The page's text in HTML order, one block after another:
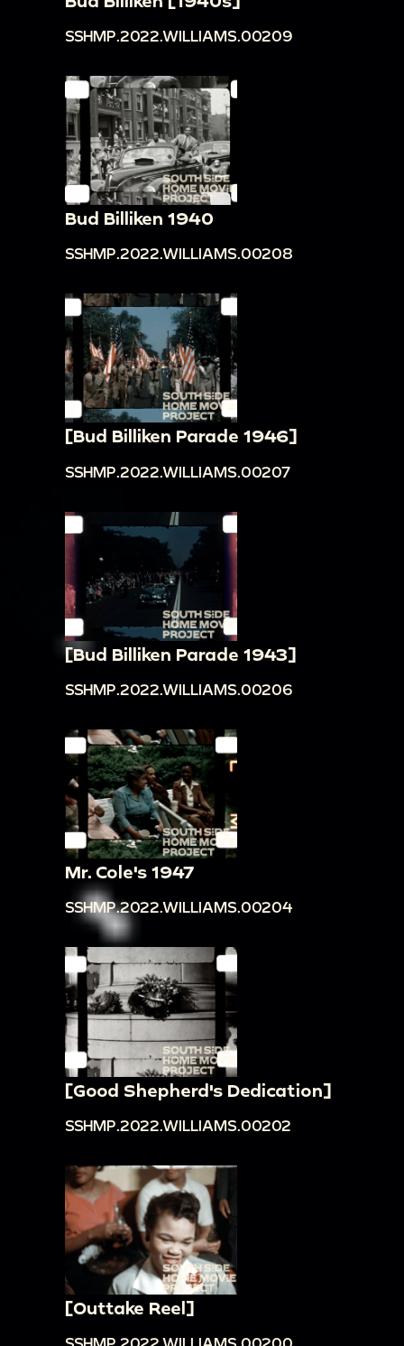
SSHMP.2022.WILLIAMS.00209
Bud Billiken 1940
SSHMP.2022.WILLIAMS.00208
[Bud Billiken Parade 1946]
SSHMP.2022.WILLIAMS.00207
[Bud Billiken Parade 1943]
SSHMP.2022.WILLIAMS.00206
Mr. Cole's 1947
SSHMP.2022.WILLIAMS.00204
[Good Shepherd's Dedication]
SSHMP.2022.WILLIAMS.00202
[Outtake Reel]